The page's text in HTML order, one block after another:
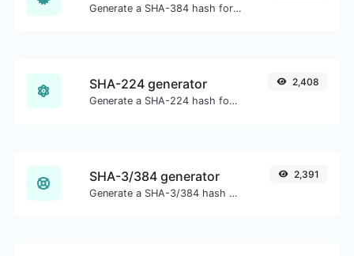
Generate a SHA-384 hash for any string input.
SHA-224 generator
Generate a SHA-224 hash for any string input.
2,408
SHA-3/384 generator
Generate a SHA-3/384 hash for any string input.
2,391